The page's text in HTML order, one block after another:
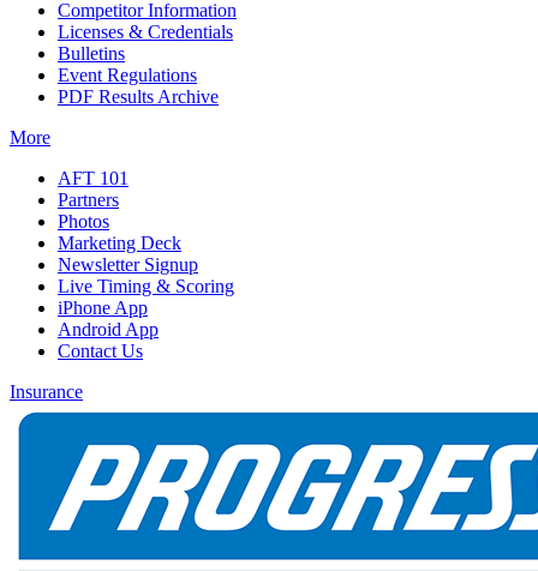
Competitor Information
Licenses & Credentials
Bulletins
Event Regulations
PDF Results Archive
More
AFT 101
Partners
Photos
Marketing Deck
Newsletter Signup
Live Timing & Scoring
iPhone App
Android App
Contact Us
Insurance